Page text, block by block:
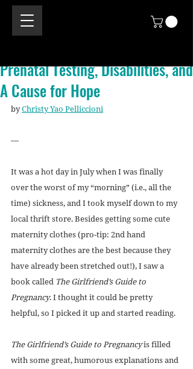
Prenatal Testing, Disabilities, and
A Cause for Hope
by Christy Yao Pelliccioni
—
It was a hot day in July when I was finally
over the worst of my “morning” (i.e., all the
time) sickness, and I took myself down to my
local thrift store. Besides getting some cute
maternity clothes (pro-tip: 2nd hand
maternity clothes are the best because they
have already been stretched out!), I saw a
book called The Girlfriend’s Guide to
Pregnancy. I thought it could be pretty
helpful, so I picked it up and started reading.
The Girlfriend’s Guide to Pregnancy is filled
with some great, humorous explanations and